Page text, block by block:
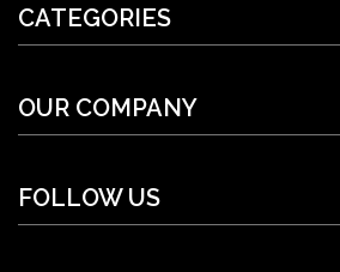
CATEGORIES
OUR COMPANY
FOLLOW US